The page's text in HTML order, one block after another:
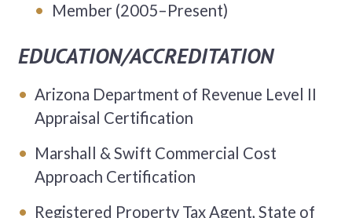
Member (2005–Present)
EDUCATION/ACCREDITATION
Arizona Department of Revenue Level II
Appraisal Certification
Marshall & Swift Commercial Cost
Approach Certification
Registered Property Tax Agent, State of